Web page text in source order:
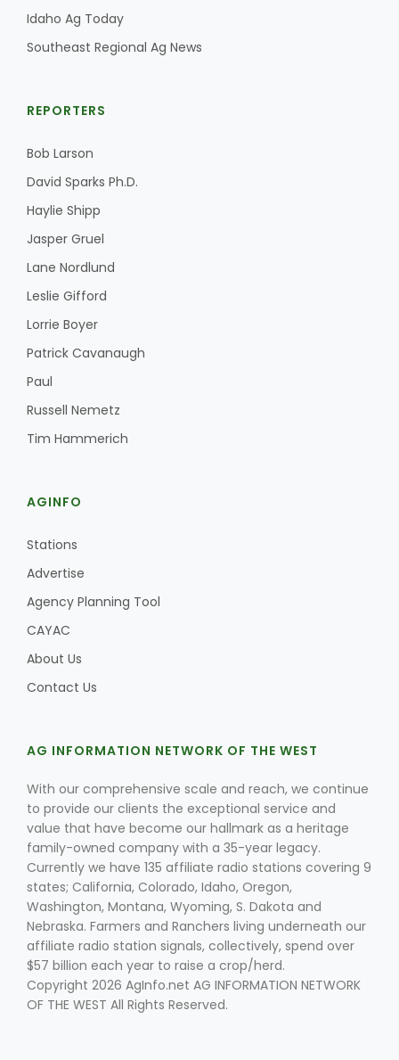
Idaho Ag Today
Southeast Regional Ag News
REPORTERS
Bob Larson
David Sparks Ph.D.
Haylie Shipp
Jasper Gruel
Lane Nordlund
Leslie Gifford
Lorrie Boyer
Patrick Cavanaugh
Paul
Russell Nemetz
Tim Hammerich
AGINFO
Stations
Advertise
Agency Planning Tool
CAYAC
About Us
Contact Us
AG INFORMATION NETWORK OF THE WEST
With our comprehensive scale and reach, we continue
to provide our clients the exceptional service and
value that have become our hallmark as a heritage
family-owned company with a 35-year legacy.
Currently we have 135 affiliate radio stations covering 9
states; California, Colorado, Idaho, Oregon,
Washington, Montana, Wyoming, S. Dakota and
Nebraska. Farmers and Ranchers living underneath our
affiliate radio station signals, collectively, spend over
$57 billion each year to raise a crop/herd.
Copyright 2026 AgInfo.net AG INFORMATION NETWORK
OF THE WEST All Rights Reserved.